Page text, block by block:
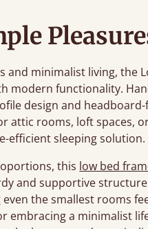
and minimalist living, the
modern functionality.
design and
attic rooms, loft spaces,
efficient sleeping solution.
this low bed
and supportive
the smallest rooms
embracing a minimalist